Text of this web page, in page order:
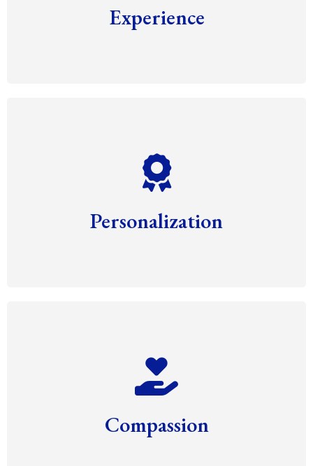
Experience
Personalization
Compassion